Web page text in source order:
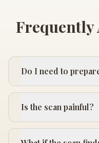
Frequently
Do I need to
Is the scan painful?